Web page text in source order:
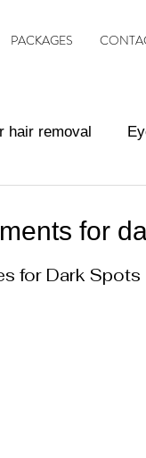
PACKAGES
hair removal
for
for Dark Spots